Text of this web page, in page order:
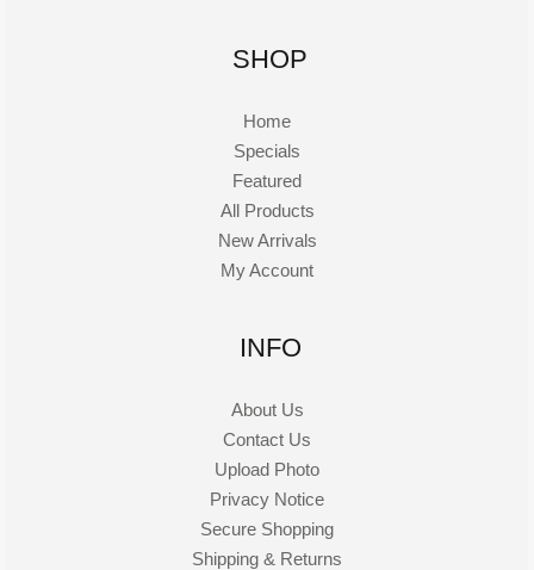
SHOP
Home
Specials
Featured
All Products
New Arrivals
My Account
INFO
About Us
Contact Us
Upload Photo
Privacy Notice
Secure Shopping
Shipping & Returns